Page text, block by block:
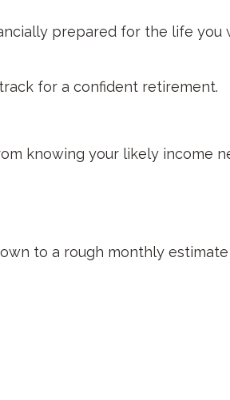
prepared for the life
for a confident retirement.
knowing your likely income
to a rough monthly